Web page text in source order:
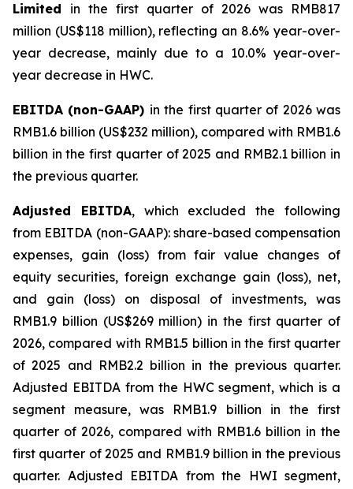
Limited in the first quarter of 2026 was RMB817
million (US$118 million), reflecting an 8.6% year-over-
year decrease, mainly due to a 10.0% year-over-
year decrease in HWC.
EBITDA (non-GAAP) in the first quarter of 2026 was
RMB1.6 billion (US$232 million), compared with RMB1.6
billion in the first quarter of 2025 and RMB2.1 billion in
the previous quarter.
Adjusted EBITDA, which excluded the following
from EBITDA (non-GAAP): share-based compensation
expenses, gain (loss) from fair value changes of
equity securities, foreign exchange gain (loss), net,
and gain (loss) on disposal of investments, was
RMB1.9 billion (US$269 million) in the first quarter of
2026, compared with RMB1.5 billion in the first quarter
of 2025 and RMB2.2 billion in the previous quarter.
Adjusted EBITDA from the HWC segment, which is a
segment measure, was RMB1.9 billion in the first
quarter of 2026, compared with RMB1.6 billion in the
first quarter of 2025 and RMB1.9 billion in the previous
quarter. Adjusted EBITDA from the HWI segment,